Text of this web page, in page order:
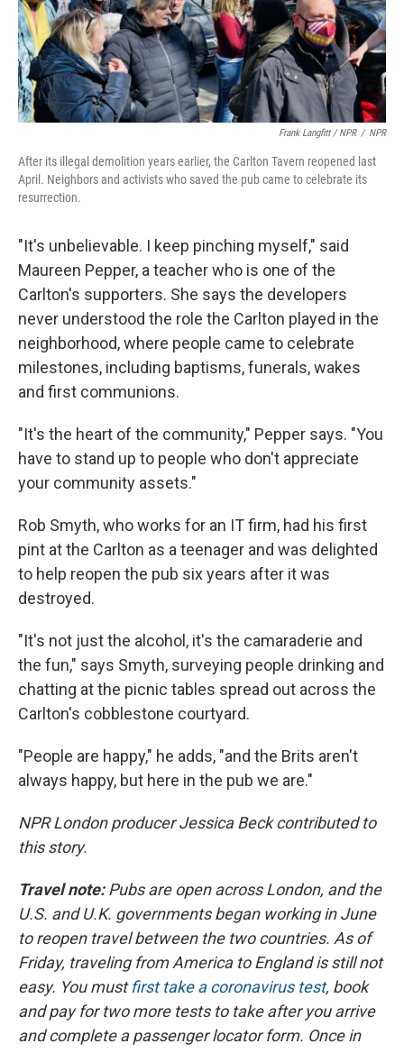
Frank Langfitt / NPR / NPR
After its illegal demolition years earlier, the Carlton Tavern reopened last
April. Neighbors and activists who saved the pub came to celebrate its
resurrection.
"It's unbelievable. I keep pinching myself," said
Maureen Pepper, a teacher who is one of the
Carlton's supporters. She says the developers
never understood the role the Carlton played in the
neighborhood, where people came to celebrate
milestones, including baptisms, funerals, wakes
and first communions.
"It's the heart of the community," Pepper says. "You
have to stand up to people who don't appreciate
your community assets."
Rob Smyth, who works for an IT firm, had his first
pint at the Carlton as a teenager and was delighted
to help reopen the pub six years after it was
destroyed.
"It's not just the alcohol, it's the camaraderie and
the fun," says Smyth, surveying people drinking and
chatting at the picnic tables spread out across the
Carlton's cobblestone courtyard.
"People are happy," he adds, "and the Brits aren't
always happy, but here in the pub we are."
NPR London producer Jessica Beck contributed to
this story.
Travel note:Pubs are open across London, and the
U.S. and U.K. governments began working in June
to reopen travel between the two countries. As of
Friday, traveling from America to England is still not
easy. You mustfirst take a coronavirus test, book
and pay for two more tests to take after you arrive
and complete a passenger locator form. Once in